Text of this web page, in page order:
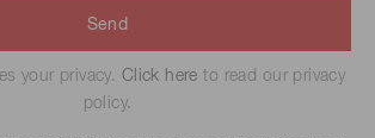
Send
your privacy. Click here to read our privacy
policy.